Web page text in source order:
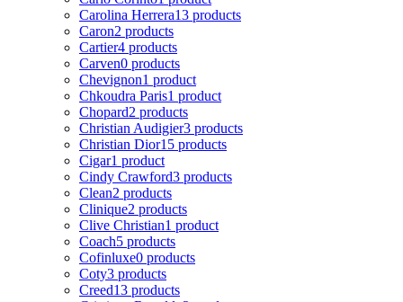
Carolina Herrera13 products
Caron2 products
Cartier4 products
Carven0 products
Chevignon1 product
Chkoudra Paris1 product
Chopard2 products
Christian Audigier3 products
Christian Dior15 products
Cigar1 product
Cindy Crawford3 products
Clean2 products
Clinique2 products
Clive Christian1 product
Coach5 products
Cofinluxe0 products
Coty3 products
Creed13 products